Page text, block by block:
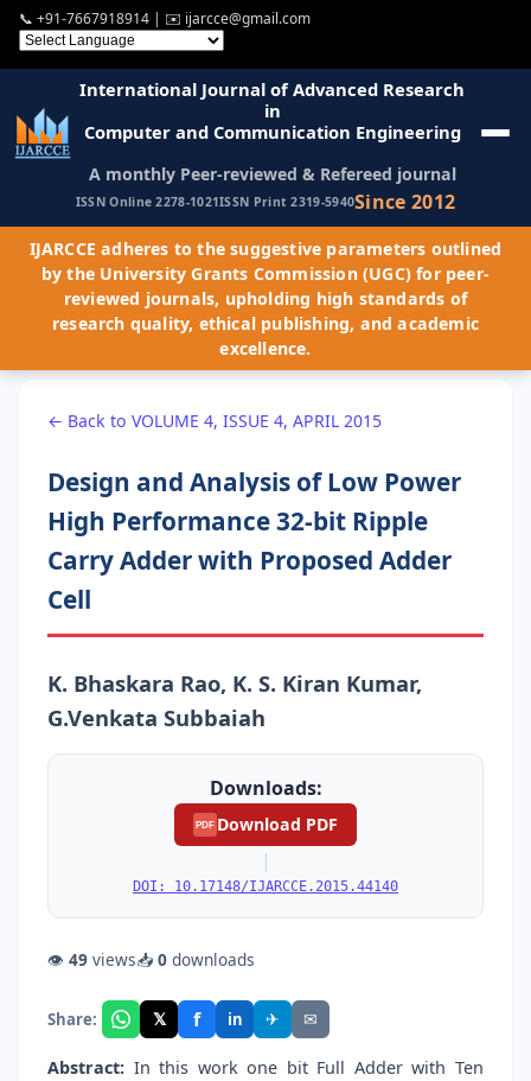
📞 +91-7667918914 | ✉️ ijarcce@gmail.com
International Journal of Advanced Research
in
Computer and Communication Engineering
A monthly Peer-reviewed & Refereed journal
ISSN Online 2278-1021ISSN Print 2319-5940Since 2012
IJARCCE adheres to the suggestive parameters outlined
by the University Grants Commission (UGC) for peer-
reviewed journals, upholding high standards of
research quality, ethical publishing, and academic
excellence.
← Back to VOLUME 4, ISSUE 4, APRIL 2015
Design and Analysis of Low Power
High Performance 32-bit Ripple
Carry Adder with Proposed Adder
Cell
K. Bhaskara Rao, K. S. Kiran Kumar,
G.Venkata Subbaiah
Downloads:
PDF Download PDF
|
DOI: 10.17148/IJARCCE.2015.44140
👁 49 views📥 0 downloads
Share: 𝕏 f in ✈ ✉
Abstract: In this work one bit Full Adder with Ten